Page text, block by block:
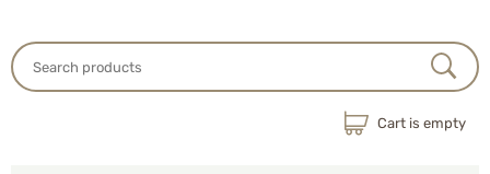
Cart is empty